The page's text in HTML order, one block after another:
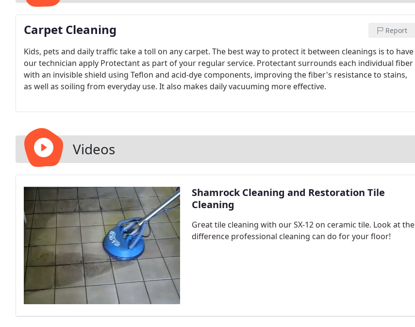
Carpet Cleaning Report
Kids, pets and daily traffic take a toll on any carpet. The best way to protect it between cleanings is to have
our technician apply Protectant as part of your regular service. Protectant surrounds each individual fiber
with an invisible shield using Teflon and acid-dye components, improving the fiber's resistance to stains,
as well as soiling from everyday use. It also makes daily vacuuming more effective.
Videos
Shamrock Cleaning and Restoration Tile
Cleaning
Great tile cleaning with our SX-12 on ceramic tile. Look at the
difference professional cleaning can do for your floor!